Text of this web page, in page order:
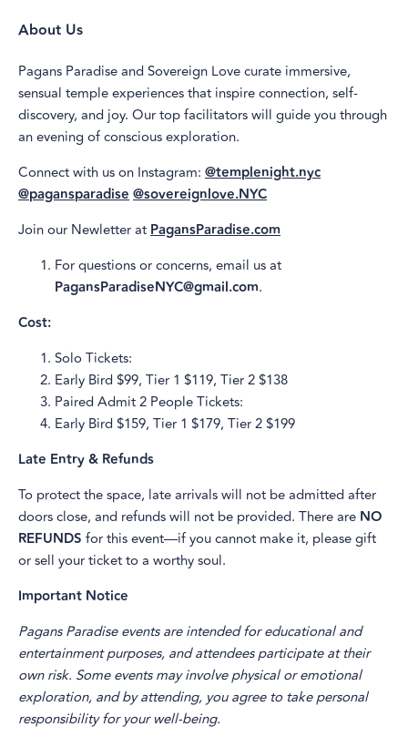
About Us
Pagans Paradise and Sovereign Love curate immersive,
sensual temple experiences that inspire connection, self-
discovery, and joy. Our top facilitators will guide you through
an evening of conscious exploration.
Connect with us on Instagram: @templenight.nyc
@pagansparadise@sovereignlove.NYC
Join our Newletter atPagansParadise.com
For questions or concerns, email us at
PagansParadiseNYC@gmail.com.
Cost:
Solo Tickets:
Early Bird $99, Tier 1 $119, Tier 2 $138
Paired Admit 2 People Tickets:
Early Bird $159, Tier 1 $179, Tier 2 $199
Late Entry & Refunds
To protect the space, late arrivals will not be admitted after
doors close, and refunds will not be provided. There are NO
REFUNDS for this event—if you cannot make it, please gift
or sell your ticket to a worthy soul.
Important Notice
Pagans Paradise events are intended for educational and
entertainment purposes, and attendees participate at their
own risk. Some events may involve physical or emotional
exploration, and by attending, you agree to take personal
responsibility for your well-being.